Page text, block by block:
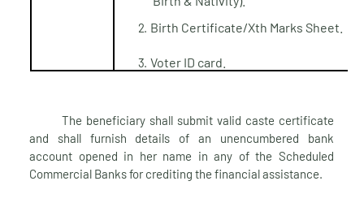
2. Birth Certificate/Xth Marks Sheet.
3. Voter ID card.
The beneficiary shall submit valid caste certificate
and shall furnish details of an unencumbered bank
account opened in her name in any of the Scheduled
Commercial Banks for crediting the financial assistance.